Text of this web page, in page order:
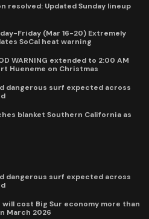
resolved: Updated Sunday lineup
Friday (Mar 16-20) Extremely
SoCal heat warning
WARNING extended to 2:00 AM
Hueneme on Christmas
dangerous surf expected across
blanket Southern California as
dangerous surf expected across
will cost Big Sur economy more than
March 2026